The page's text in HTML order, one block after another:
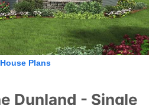
Plans
Dunland - Single